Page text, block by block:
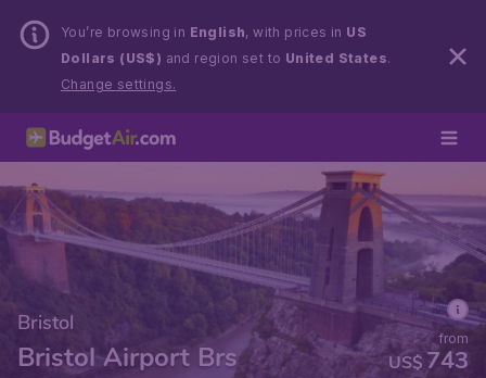
You’re browsing in English, with prices in US
Dollars (US$) and region set to United States.
Change settings.
Bristol
Bristol Airport Brs US$ 743
from